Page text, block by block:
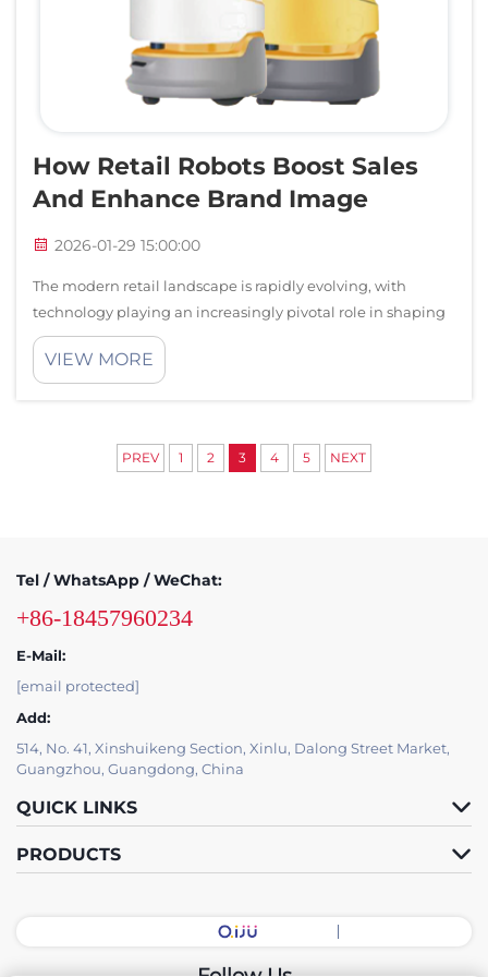
How Retail Robots Boost Sales
And Enhance Brand Image
2026-01-29 15:00:00
The modern retail landscape is rapidly evolving, with
technology playing an increasingly pivotal role in shaping
customer experiences and driving business success.
Among the most transformative innovations making waves
VIEW MORE
PREV 1 2 3 4 5 NEXT
Tel / WhatsApp / WeChat:
+86-18457960234
E-Mail:
[email protected]
Add:
514, No. 41, Xinshuikeng Section, Xinlu, Dalong Street Market,
Guangzhou, Guangdong, China
QUICK LINKS
PRODUCTS